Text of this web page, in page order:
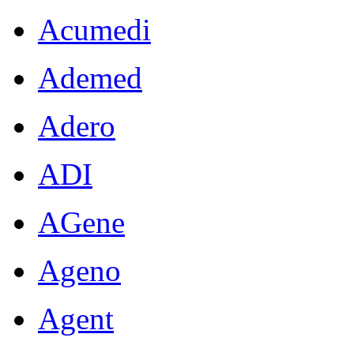
Acumedi
Ademed
Adero
ADI
AGene
Ageno
Agent